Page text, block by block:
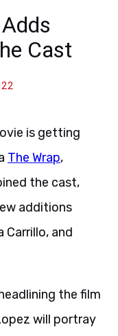
Cast
is getting
The Wrap,
the cast,
additions
Carrillo, and
the film
will portray